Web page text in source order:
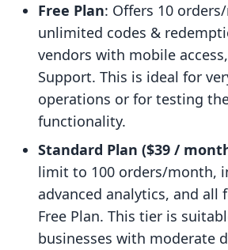
Free Plan: Offers 10
unlimited codes &
vendors with mobile
Support. This is ideal for
operations or for testing
functionality.
Standard Plan ($39 /
limit to 100 orders/month,
advanced analytics, and all
Free Plan. This tier is
businesses with moderate